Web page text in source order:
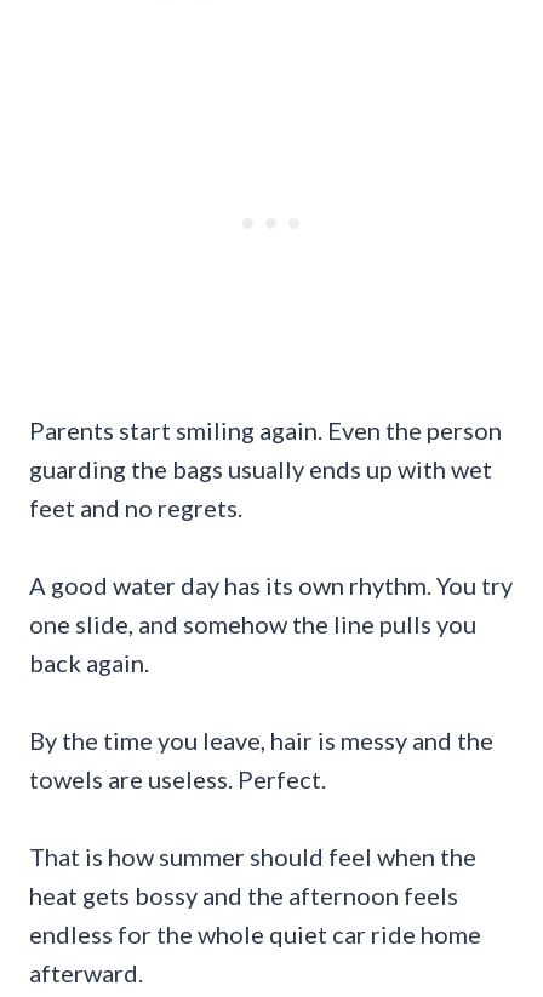
Parents start smiling again. Even the person
guarding the bags usually ends up with wet
feet and no regrets.
A good water day has its own rhythm. You try
one slide, and somehow the line pulls you
back again.
By the time you leave, hair is messy and the
towels are useless. Perfect.
That is how summer should feel when the
heat gets bossy and the afternoon feels
endless for the whole quiet car ride home
afterward.